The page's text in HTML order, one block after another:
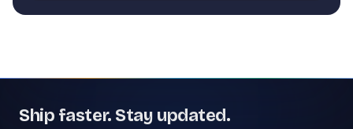
Ship faster. Stay updated.